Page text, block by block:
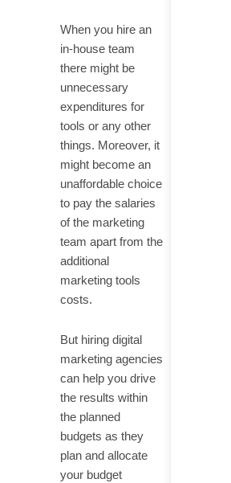
When you hire an
in-house team
there might be
unnecessary
expenditures for
tools or any other
things. Moreover, it
might become an
unaffordable choice
to pay the salaries
of the marketing
team apart from the
additional
marketing tools
costs.
But hiring digital
marketing agencies
can help you drive
the results within
the planned
budgets as they
plan and allocate
your budget